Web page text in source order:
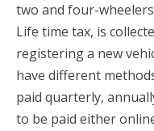
two and four-
Life time tax, is
registering a new
have different
paid quarterly,
to be paid either